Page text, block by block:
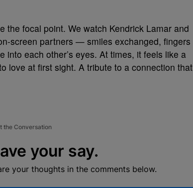
the focal point. We watch Kendrick Lamar and
screen partners — smiles exchanged, fingers
each other’s eyes. At times, it feels like a
love at first sight. A tribute to a connection that
the Conversation
your say.
your thoughts in the comments below.